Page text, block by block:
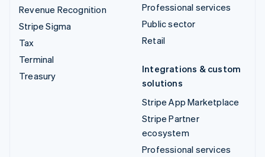
Revenue Recognition
Stripe Sigma
Tax
Terminal
Treasury
Professional services
Public sector
Retail
Integrations & custom
solutions
Stripe App Marketplace
Stripe Partner
ecosystem
Professional services